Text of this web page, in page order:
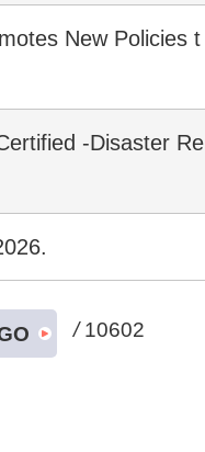
New Policies t
-Disaster Re
/ 10602